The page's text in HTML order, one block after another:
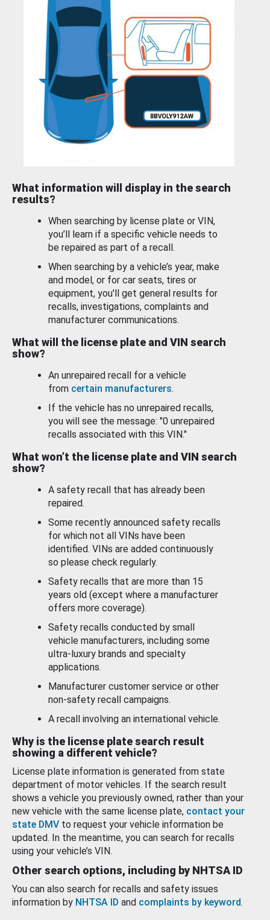
What information will display in the search
results?
When searching by license plate or VIN,
you’ll learn if a specific vehicle needs to
be repaired as part of a recall.
When searching by a vehicle’s year, make
and model, or for car seats, tires or
equipment, you'll get general results for
recalls, investigations, complaints and
manufacturer communications.
What will the license plate and VIN search
show?
An unrepaired recall for a vehicle
from certain manufacturers.
If the vehicle has no unrepaired recalls,
you will see the message: "0 unrepaired
recalls associated with this VIN."
What won’t the license plate and VIN search
show?
A safety recall that has already been
repaired.
Some recently announced safety recalls
for which not all VINs have been
identified. VINs are added continuously
so please check regularly.
Safety recalls that are more than 15
years old (except where a manufacturer
offers more coverage).
Safety recalls conducted by small
vehicle manufacturers, including some
ultra-luxury brands and specialty
applications.
Manufacturer customer service or other
non-safety recall campaigns.
A recall involving an international vehicle.
Why is the license plate search result
showing a different vehicle?
License plate information is generated from state
department of motor vehicles. If the search result
shows a vehicle you previously owned, rather than your
new vehicle with the same license plate, contact your
state DMV to request your vehicle information be
updated. In the meantime, you can search for recalls
using your vehicle’s VIN.
Other search options, including by NHTSA ID
You can also search for recalls and safety issues
information by NHTSA ID and complaints by keyword.